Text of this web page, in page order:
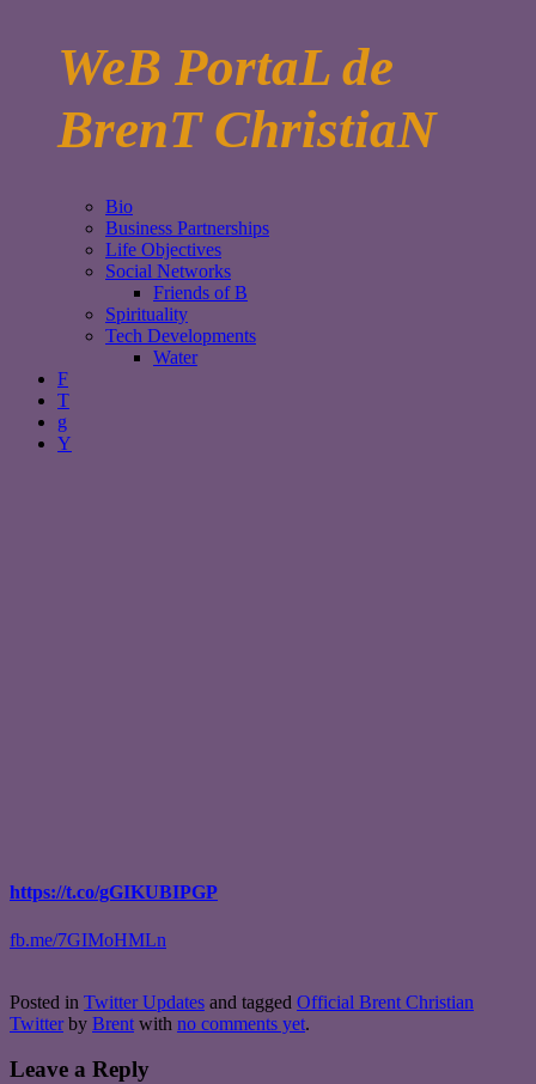
WeB PortaL de
BrenT ChristiaN
Bio
Business Partnerships
Life Objectives
Social Networks
Friends of B
Spirituality
Tech Developments
Water
F
T
g
Y
https://t.co/gGIKUBIPGP
fb.me/7GIMoHMLn
Posted in Twitter Updates and tagged Official Brent Christian
Twitter by Brent with no comments yet.
Leave a Reply